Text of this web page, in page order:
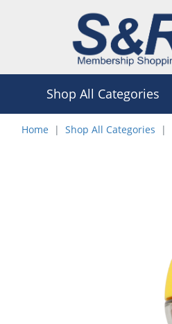
Shop All Categories
Home Shop All Categories